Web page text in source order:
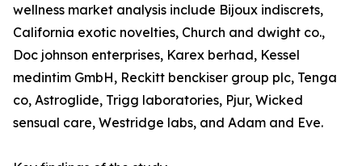
wellness market analysis include Bijoux indiscrets,
California exotic novelties, Church and dwight co.,
Doc johnson enterprises, Karex berhad, Kessel
medintim GmbH, Reckitt benckiser group plc, Tenga
co, Astroglide, Trigg laboratories, Pjur, Wicked
sensual care, Westridge labs, and Adam and Eve.